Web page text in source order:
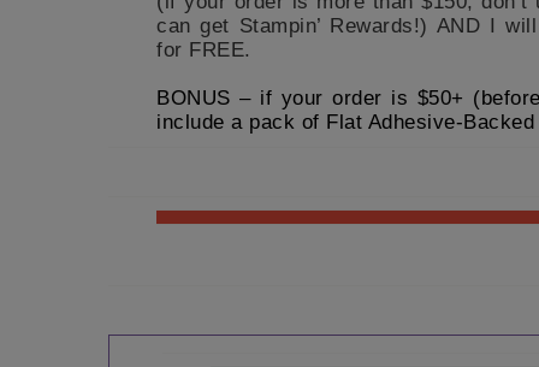
can get Stampin’ Rewards!) AND I
for FREE.
BONUS – if your order is $50+
include a pack of Flat Adhesive-